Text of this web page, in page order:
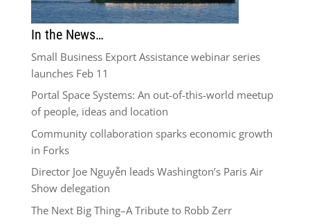
In the News…
Small Business Export Assistance webinar series
launches Feb 11
Portal Space Systems: An out-of-this-world meetup
of people, ideas and location
Community collaboration sparks economic growth
in Forks
Director Joe Nguyễn leads Washington’s Paris Air
Show delegation
The Next Big Thing–A Tribute to Robb Zerr